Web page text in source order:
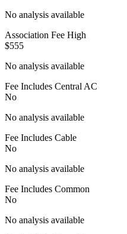
No analysis available
Association Fee High
$555
No analysis available
Fee Includes Central AC
No
No analysis available
Fee Includes Cable
No
No analysis available
Fee Includes Common
No
No analysis available